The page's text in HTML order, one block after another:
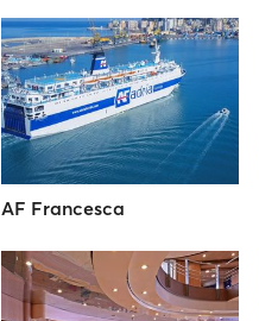
AF Francesca